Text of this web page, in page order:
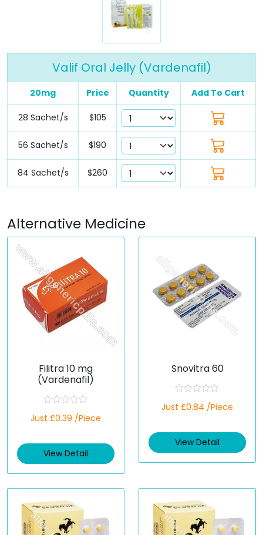
Valif Oral Jelly (Vardenafil)
20mg Price Quantity Add To Cart
28 Sachet/s $105
56 Sachet/s $190
84 Sachet/s $260
Alternative Medicine
Filitra 10 mg
(Vardenafil)
a
d
0
t
5
Just £0.39 /Piece
View Detail
Snovitra 60
a
d
0
t
5
Just £0.84 /Piece
View Detail